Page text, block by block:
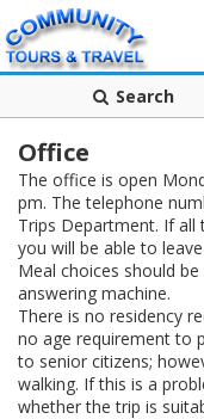
Search
Office
The office is open
pm. The telephone
Trips Department. If
you will be able to
Meal choices should
answering machine.
There is no residency
no age requirement to
to senior citizens;
walking. If this is a
whether the trip is